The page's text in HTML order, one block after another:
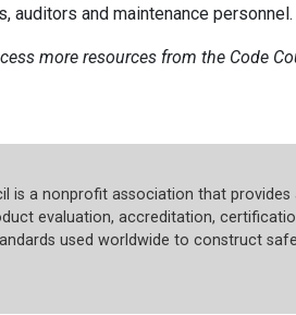
and maintenance personnel.
more resources from the Code
is a nonprofit association that provides
evaluation, accreditation,
used worldwide to construct